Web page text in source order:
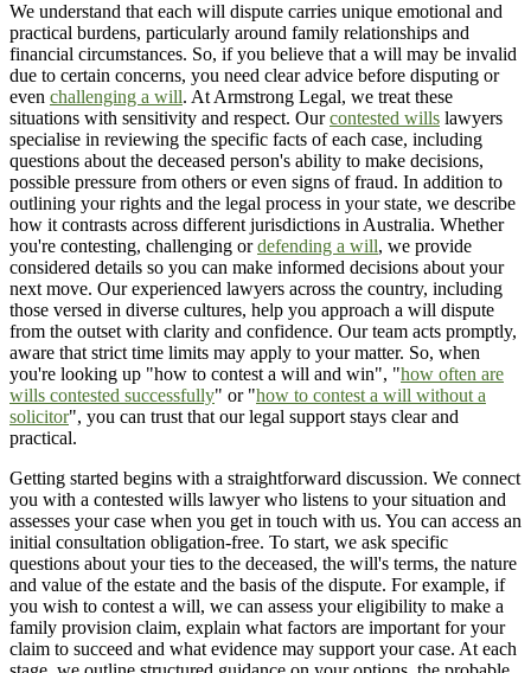
We understand that each will dispute carries unique emotional and
practical burdens, particularly around family relationships and
financial circumstances. So, if you believe that a will may be invalid
due to certain concerns, you need clear advice before disputing or
even challenging a will. At Armstrong Legal, we treat these
situations with sensitivity and respect. Ourcontested wills lawyers
specialise in reviewing the specific facts of each case, including
questions about the deceased person's ability to make decisions,
possible pressure from others or even signs of fraud. In addition to
outlining your rights and the legal process in your state, we describe
how it contrasts across different jurisdictions in Australia. Whether
you're contesting, challenging ordefending a will, we provide
considered details so you can make informed decisions about your
next move. Our experienced lawyers across the country, including
those versed in diverse cultures, help you approach a will dispute
from the outset with clarity and confidence. Our team acts promptly,
aware that strict time limits may apply to your matter. So, when
you're looking up "how to contest a will and win", "how often are
wills contested successfully" or "how to contest a will without a
solicitor", you can trust that our legal support stays clear and
practical.
Getting started begins with a straightforward discussion. We connect
you with a contested wills lawyer who listens to your situation and
assesses your case when you get in touch with us. You can access an
initial consultation obligation-free. To start, we ask specific
questions about your ties to the deceased, the will's terms, the nature
and value of the estate and the basis of the dispute. For example, if
you wish to contest a will, we can assess your eligibility to make a
family provision claim, explain what factors are important for your
claim to succeed and what evidence may support your case. At each